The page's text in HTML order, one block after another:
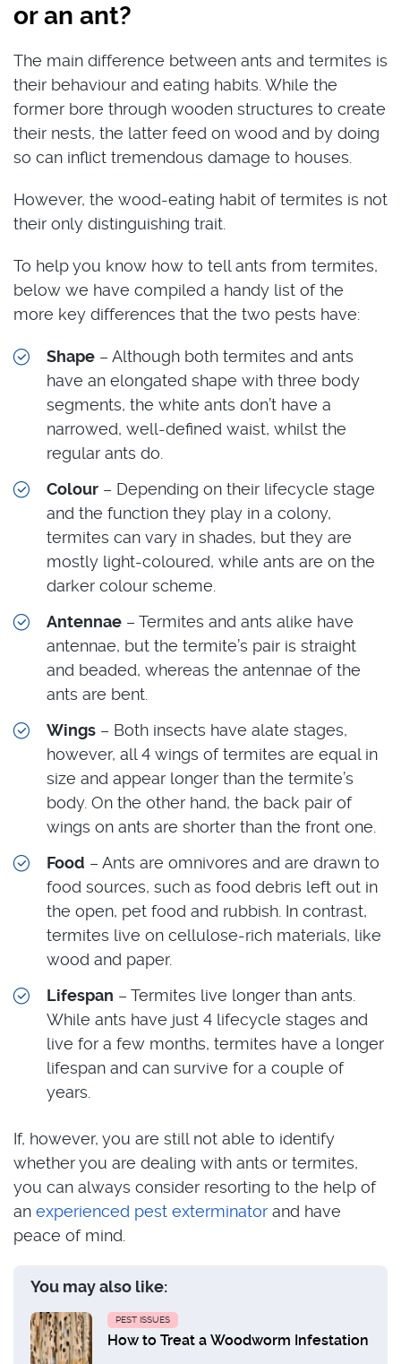
or an ant?
The main difference between ants and termites is
their behaviour and eating habits. While the
former bore through wooden structures to create
their nests, the latter feed on wood and by doing
so can inflict tremendous damage to houses.
However, the wood-eating habit of termites is not
their only distinguishing trait.
To help you know how to tell ants from termites,
below we have compiled a handy list of the
more key differences that the two pests have:
Shape – Although both termites and ants
have an elongated shape with three body
segments, the white ants don’t have a
narrowed, well-defined waist, whilst the
regular ants do.
Colour – Depending on their lifecycle stage
and the function they play in a colony,
termites can vary in shades, but they are
mostly light-coloured, while ants are on the
darker colour scheme.
Antennae – Termites and ants alike have
antennae, but the termite’s pair is straight
and beaded, whereas the antennae of the
ants are bent.
Wings – Both insects have alate stages,
however, all 4 wings of termites are equal in
size and appear longer than the termite’s
body. On the other hand, the back pair of
wings on ants are shorter than the front one.
Food – Ants are omnivores and are drawn to
food sources, such as food debris left out in
the open, pet food and rubbish. In contrast,
termites live on cellulose-rich materials, like
wood and paper.
Lifespan – Termites live longer than ants.
While ants have just 4 lifecycle stages and
live for a few months, termites have a longer
lifespan and can survive for a couple of
years.
If, however, you are still not able to identify
whether you are dealing with ants or termites,
you can always consider resorting to the help of
an experienced pest exterminator and have
peace of mind.
You may also like:
PEST ISSUES
How to Treat a Woodworm Infestation